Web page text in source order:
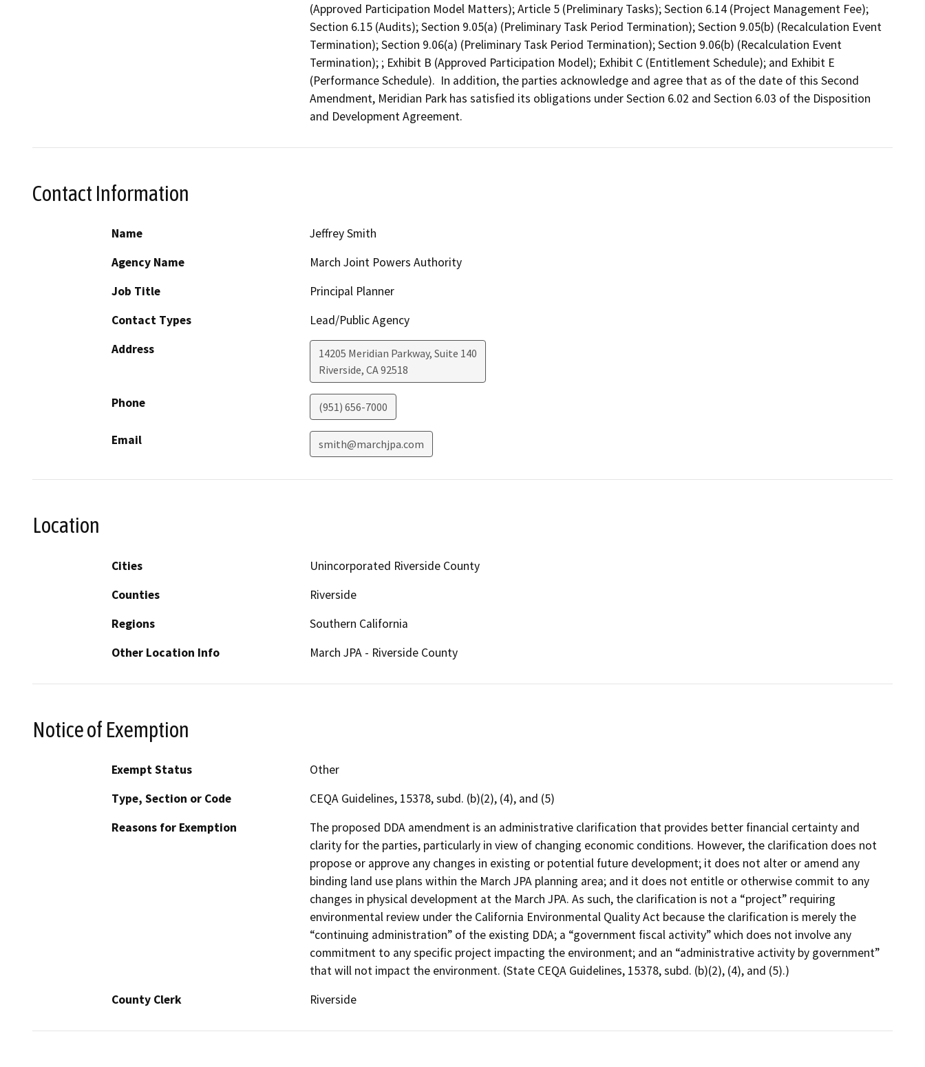
(Approved Participation Model Matters); Article 5 (Preliminary Tasks); Section 6.14 (Project Management Fee);
Section 6.15 (Audits); Section 9.05(a) (Preliminary Task Period Termination); Section 9.05(b) (Recalculation Event
Termination); Section 9.06(a) (Preliminary Task Period Termination); Section 9.06(b) (Recalculation Event
Termination); ; Exhibit B (Approved Participation Model); Exhibit C (Entitlement Schedule); and Exhibit E
(Performance Schedule).  In addition, the parties acknowledge and agree that as of the date of this Second
Amendment, Meridian Park has satisfied its obligations under Section 6.02 and Section 6.03 of the Disposition
Contact Information
Name
Jeffrey Smith
Agency Name
March Joint Powers Authority
Job Title
Principal Planner
Contact Types
Lead/Public Agency
Address
14205 Meridian Parkway, Suite 140
Riverside, CA92518
Phone (951) 656-7000
Email smith@marchjpa.com
Location
Cities
Unincorporated Riverside County
Counties
Riverside
Regions
Southern California
Other Location Info
March JPA - Riverside County
Notice of Exemption
Exempt Status
Other
Type, Section or Code
CEQA Guidelines, 15378, subd. (b)(2), (4), and (5)
Reasons for Exemption
The proposed DDA amendment is an administrative clarification that provides better financial certainty and
clarity for the parties, particularly in view of changing economic conditions. However, the clarification does not
propose or approve any changes in existing or potential future development; it does not alter or amend any
binding land use plans within the March JPA planning area; and it does not entitle or otherwise commit to any
changes in physical development at the March JPA. As such, the clarification is not a “project” requiring
environmental review under the California Environmental Quality Act because the clarification is merely the
“continuing administration” of the existing DDA; a “government fiscal activity” which does not involve any
commitment to any specific project impacting the environment; and an “administrative activity by government”
that will not impact the environment. (State CEQA Guidelines, 15378, subd. (b)(2), (4), and (5).)
County Clerk
Riverside